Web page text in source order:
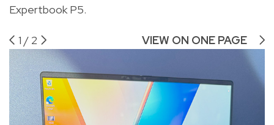
Expertbook P5.
1 / 2 VIEW ON ONE PAGE